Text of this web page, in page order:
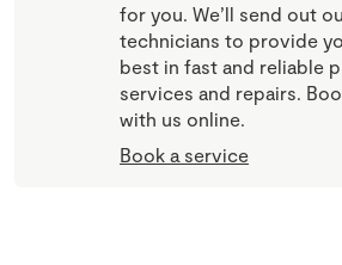
for you. We’ll send out
technicians to provide
best in fast and reliable
services and repairs.
with us online.
Book a service